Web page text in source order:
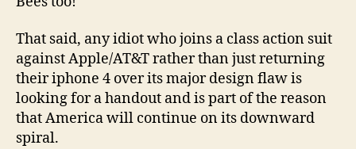
That said, any idiot who joins a class action suit
against Apple/AT&T rather than just returning
their iphone 4 over its major design flaw is
looking for a handout and is part of the reason
that America will continue on its downward
spiral.